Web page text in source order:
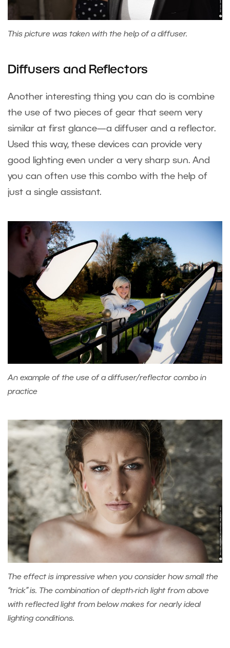
This picture was taken with the help of a diffuser.
Diffusers and Reflectors
Another interesting thing you can do is combine
the use of two pieces of gear that seem very
similar at first glance—a diffuser and a reflector.
Used this way, these devices can provide very
good lighting even under a very sharp sun. And
you can often use this combo with the help of
just a single assistant.
An example of the use of a diffuser/reflector combo in
practice
The effect is impressive when you consider how small the
“trick” is. The combination of depth-rich light from above
with reflected light from below makes for nearly ideal
lighting conditions.